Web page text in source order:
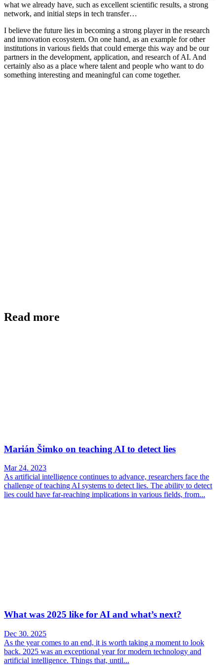
what we already have, such as excellent scientific results, a strong
network, and initial steps in tech transfer…
I believe the future lies in becoming a strong player in the research
and innovation ecosystem. On one hand, as an example for other
institutions in various fields that could emerge this way and be our
partners in the development, application, and research of AI. And
certainly also as a place where talent and people who want to do
something interesting and meaningful can come together.
Read more
Marián Šimko on teaching AI to detect lies
Mar 24. 2023
As artificial intelligence continues to advance, researchers face the
challenge of teaching AI systems to detect lies. The ability to detect
lies could have far-reaching implications in various fields, from...
What was 2025 like for AI and what’s next?
Dec 30. 2025
As the year comes to an end, it is worth taking a moment to look
back. 2025 was an exceptional year for modern technology and
artificial intelligence. Things that, until...